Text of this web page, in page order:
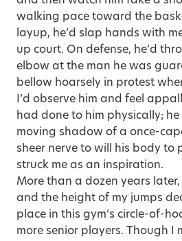
walking pace toward the
layup, he’d slap hands with
up court. On defense, he’d
elbow at the man he was
bellow hoarsely in protest
I’d observe him and feel
had done to him physically;
moving shadow of a once-
sheer nerve to will his body to
struck me as an inspiration.
More than a dozen years
and the height of my jumps
place in this gym’s circle-of-
more senior players. Though I